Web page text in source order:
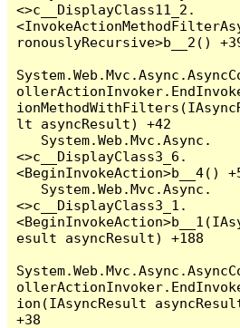
<>c__DisplayClass11_2.
ronouslyRecursive>b__2()
lt asyncResult) +42
<>c__DisplayClass3_6.
<BeginInvokeAction>b__4()
<>c__DisplayClass3_1.
esult asyncResult) +188
ion(IAsyncResult
+38